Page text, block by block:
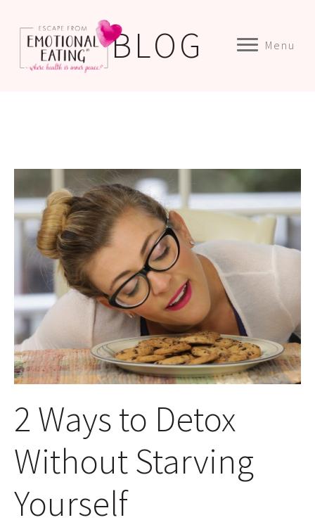
Menu
BLOG
2 Ways to Detox
Without Starving
Yourself